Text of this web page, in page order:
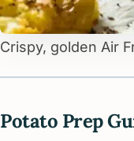
Crispy, golden Air
Potato Prep